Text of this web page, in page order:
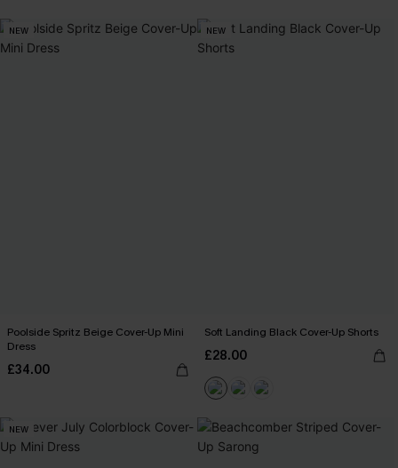
NEW
Poolside Spritz Beige Cover-Up Mini
Dress
£34.00
NEW
Soft Landing Black Cover-Up Shorts
£28.00
NEW